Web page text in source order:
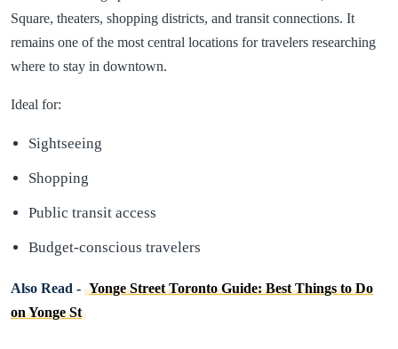
Square, theaters, shopping districts, and transit connections. It
remains one of the most central locations for travelers researching
where to stay in downtown.
Ideal for:
Sightseeing
Shopping
Public transit access
Budget-conscious travelers
Also Read - Yonge Street Toronto Guide: Best Things to Do
on Yonge St